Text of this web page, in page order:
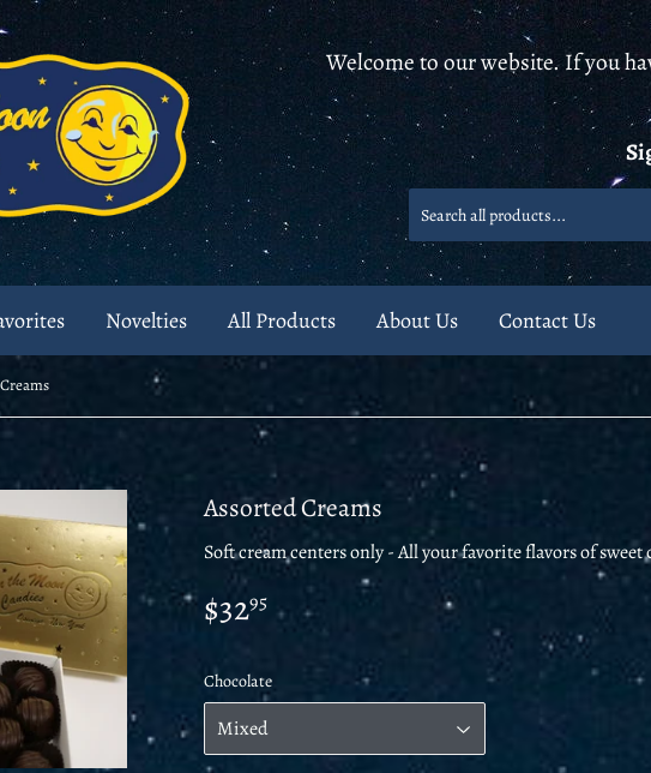
Welcome to our website. If you
Novelties All Products About Us Contact Us
Assorted Creams
Soft cream centers only - All your favorite flavors of sweet
$3295 $32.95
Chocolate